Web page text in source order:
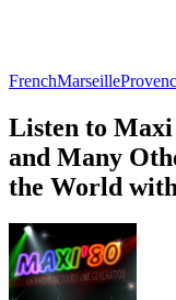
FrenchMarseille
Listen to Maxi
and Many
the World